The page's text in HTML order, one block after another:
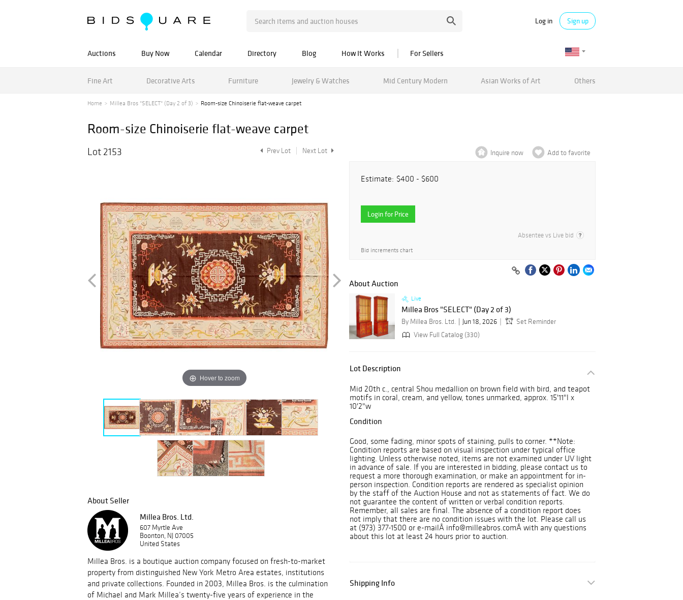
Log in Sign up
Auctions Buy Now Calendar Directory Blog How It Works For Sellers
Fine Art Decorative Arts Furniture Jewelry & Watches Mid Century Modern Asian Works of Art Others
Home Millea Bros "SELECT" (Day 2 of 3) Room-size Chinoiserie flat-weave carpet
Room-size Chinoiserie flat-weave carpet
Lot 2153 Prev Lot Next Lot
Hover to zoom
About Seller
Millea Bros. Ltd.
607 Myrtle Ave
Boonton, NJ 07005
United States
Millea Bros. is a boutique auction company focused on fresh-to-market
property from distinguished New York Metro Area estates, institutions
and private collections. Founded in 2003, Millea Bros. is the culmination
of Michael and Mark Millea’s twenty-five years of experience in the
Inquire now Add to favorite
Estimate: $400 - $600
Login for Price
Absentee vs Live bid
Bid increments chart
About Auction
Live
Millea Bros "SELECT" (Day 2 of 3)
By Millea Bros. Ltd. Jun 18, 2026
Set Reminder
View Full Catalog (330)
Lot Description
Mid 20th c., central Shou medallion on brown field with bird, and teapot
motifs in coral, cream, and yellow, tones unmarked, approx. 15'11"l x
10'2"w
Condition
Good, some fading, minor spots of staining, pulls to corner. **Note:
Condition reports are based on visual inspection under typical office
lighting. Unless otherwise noted, items are not examined under UV light
in advance of sale. If you are interested in bidding, please contact us to
request a more thorough examination, or make an appointment for in-
person inspection. Condition reports are rendered as specialist opinion
by the staff of the Auction House and not as statements of fact. We do
not guarantee the content of written or verbal condition reports.
Remember, all sales are final. The absence of a condition report does
not imply that there are no condition issues with the lot. Please call us
at (973) 377-1500 or e-mailÂ info@milleabros.comÂ with any questions
about this lot at least 24 hours prior to auction.
Shipping Info